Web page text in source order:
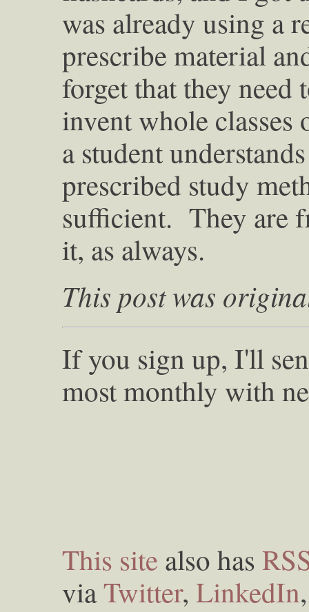
was already using a
prescribe material
forget that they need
invent whole
a student
prescribed study
sufficient. They are
it, as always.
This post was
If you sign up, I'll
most monthly with
This site also has
viaTwitter, LinkedIn